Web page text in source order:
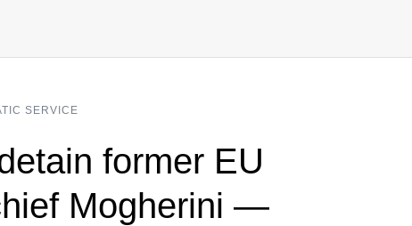
SERVICE
former EU
Mogherini —